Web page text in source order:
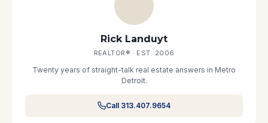
Rick Landuyt
REALTOR® · EST. 2006
Twenty years of straight-talk real estate answers in Metro
Detroit.
Call 313.407.9654